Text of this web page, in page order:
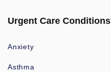
Urgent Care Conditions
Anxiety
Asthma